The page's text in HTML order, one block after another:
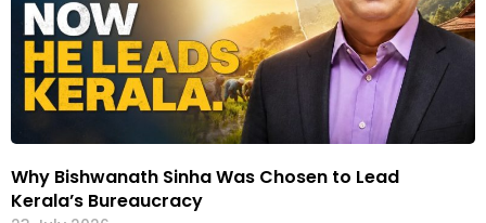
Why Bishwanath Sinha Was Chosen to Lead
Kerala’s Bureaucracy